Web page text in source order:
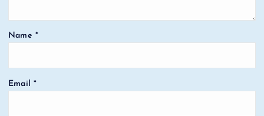
Name *
Email *